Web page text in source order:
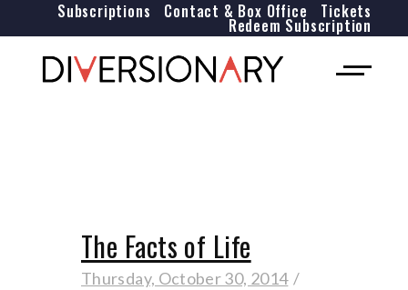
Tickets
Contact & Box Office
Subscriptions
Redeem Subscription
The Facts of Life
Thursday, October 30, 2014